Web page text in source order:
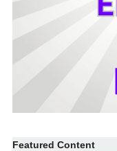
Featured Content